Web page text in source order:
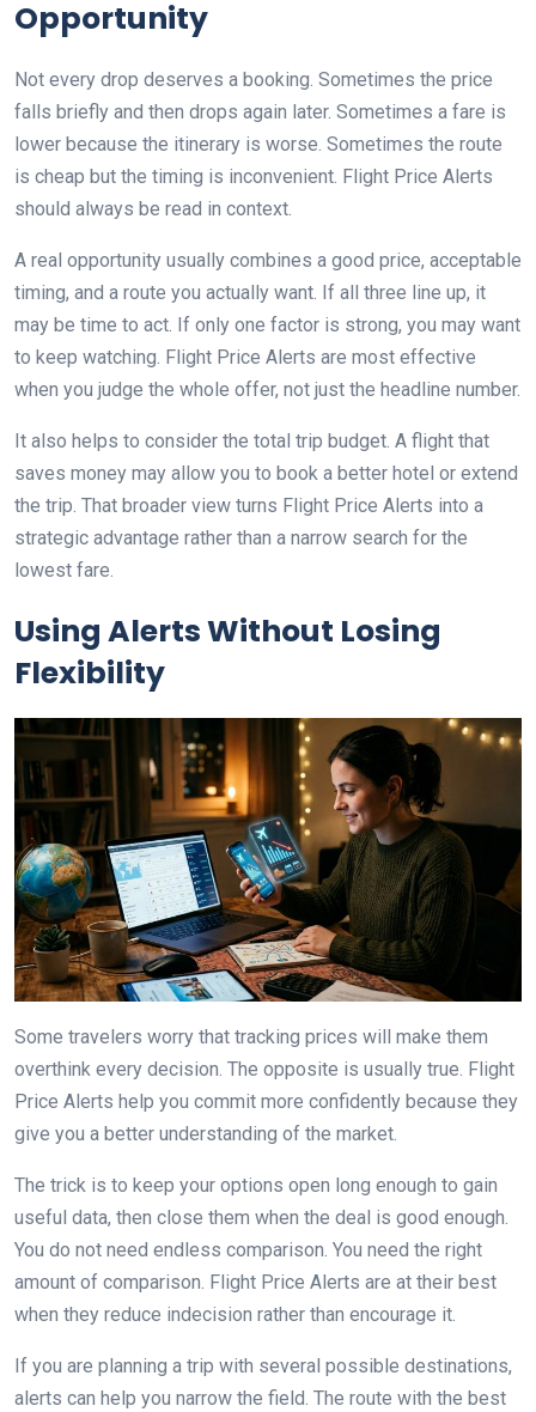
Opportunity
Not every drop deserves a booking. Sometimes the price
falls briefly and then drops again later. Sometimes a fare is
lower because the itinerary is worse. Sometimes the route
is cheap but the timing is inconvenient. Flight Price Alerts
should always be read in context.
A real opportunity usually combines a good price, acceptable
timing, and a route you actually want. If all three line up, it
may be time to act. If only one factor is strong, you may want
to keep watching. Flight Price Alerts are most effective
when you judge the whole offer, not just the headline number.
It also helps to consider the total trip budget. A flight that
saves money may allow you to book a better hotel or extend
the trip. That broader view turns Flight Price Alerts into a
strategic advantage rather than a narrow search for the
lowest fare.
Using Alerts Without Losing
Flexibility
Some travelers worry that tracking prices will make them
overthink every decision. The opposite is usually true. Flight
Price Alerts help you commit more confidently because they
give you a better understanding of the market.
The trick is to keep your options open long enough to gain
useful data, then close them when the deal is good enough.
You do not need endless comparison. You need the right
amount of comparison. Flight Price Alerts are at their best
when they reduce indecision rather than encourage it.
If you are planning a trip with several possible destinations,
alerts can help you narrow the field. The route with the best